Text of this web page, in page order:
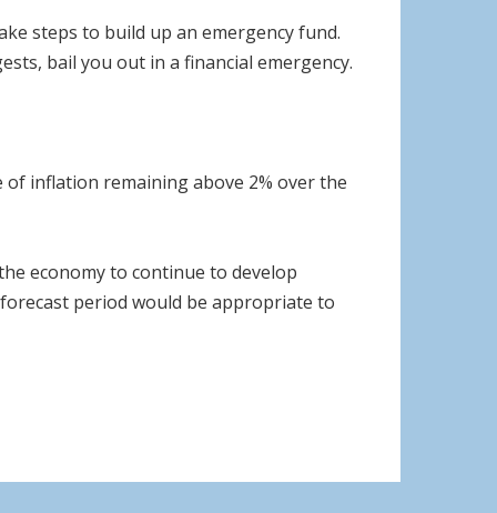
steps to build up an emergency fund.
bail you out in a financial emergency.
inflation remaining above 2% over the
economy to continue to develop
period would be appropriate to